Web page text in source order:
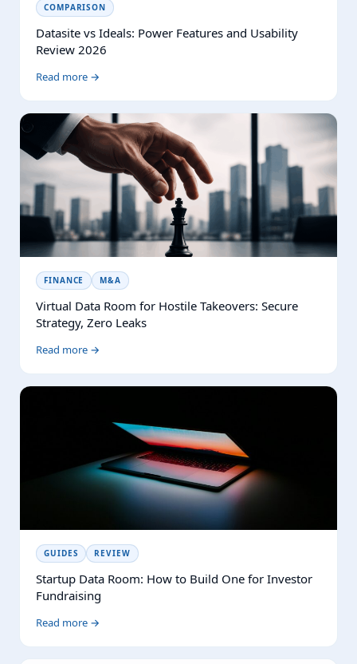
COMPARISON
Datasite vs Ideals: Power Features and Usability
Review 2026
Read more →
FINANCE M&A
Virtual Data Room for Hostile Takeovers: Secure
Strategy, Zero Leaks
Read more →
GUIDES REVIEW
Startup Data Room: How to Build One for Investor
Fundraising
Read more →